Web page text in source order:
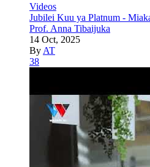
Videos
Jubilei Kuu ya Platnum -
Prof. Anna Tibaijuka
14 Oct, 2025
By AT
38